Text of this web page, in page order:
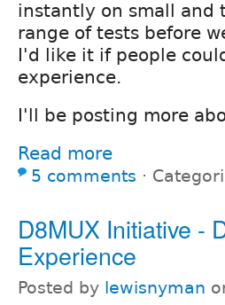
instantly on small and
range of tests before
I'd like it if people
experience.
I'll be posting more
Read more
5 comments ⋅
D8MUX Initiative -
Experience
Posted by lewisnyman